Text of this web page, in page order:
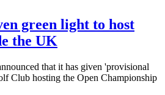
green light to host
the UK
that it has given 'provisional
Club hosting the Open Championship